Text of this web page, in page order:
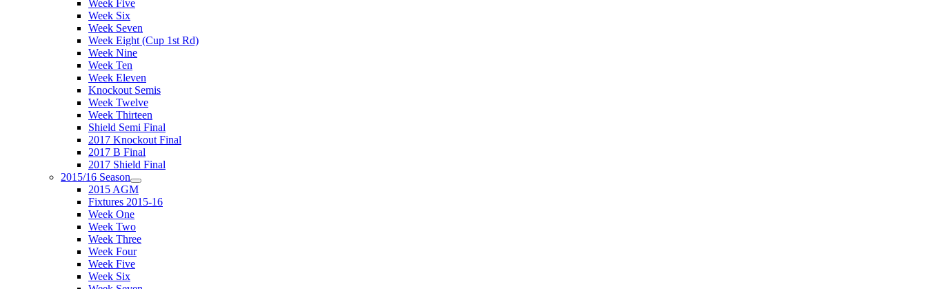
Week Five
Week Six
Week Seven
Week Eight (Cup 1st Rd)
Week Nine
Week Ten
Week Eleven
Knockout Semis
Week Twelve
Week Thirteen
Shield Semi Final
2017 Knockout Final
2017 B Final
2017 Shield Final
2015/16 Season
2015 AGM
Fixtures 2015-16
Week One
Week Two
Week Three
Week Four
Week Five
Week Six